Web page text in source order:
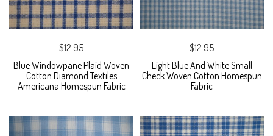
$12.95
Blue Windowpane Plaid Woven
Cotton Diamond Textiles
Americana Homespun Fabric
$12.95
Light Blue And White Small
Check Woven Cotton Homespun
Fabric